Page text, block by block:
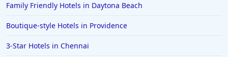
Hotels in Wilmington
Hotels in Half Moon Bay
Hotels in Raleigh
Family Friendly Hotels in Daytona Beach
Boutique-style Hotels in Providence
3-Star Hotels in Chennai